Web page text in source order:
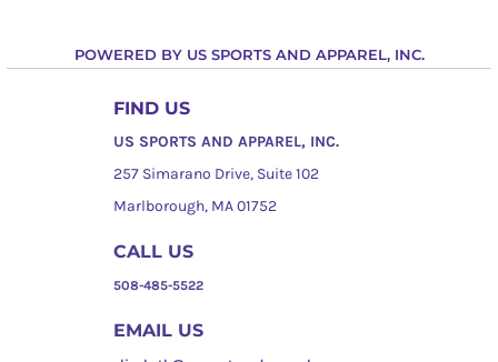
POWERED BY US SPORTS AND APPAREL, INC.
FIND US
US SPORTS AND APPAREL, INC.
257 Simarano Drive, Suite 102
Marlborough, MA 01752
CALL US
508-485-5522
EMAIL US